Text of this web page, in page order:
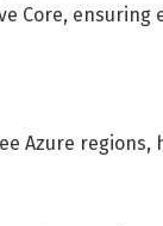
Core,
Azure